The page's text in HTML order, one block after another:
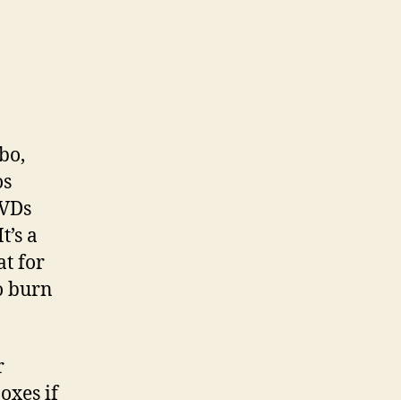
a
for
burn
if